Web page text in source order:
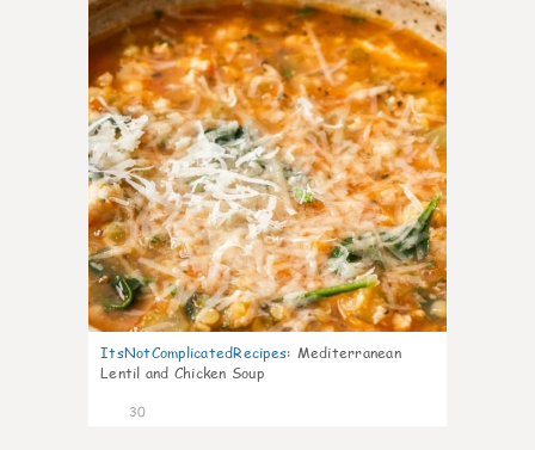
ItsNotComplicatedRecipes: Mediterranean
Lentil and Chicken Soup
30